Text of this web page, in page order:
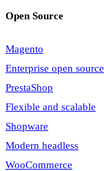
Open Source
Magento
Enterprise open source
PrestaShop
Flexible and scalable
Shopware
Modern headless
WooCommerce